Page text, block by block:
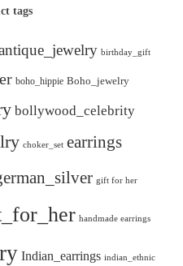
tags
birthday_gift
boho_hippie Boho_jewelry
bollywood_celebrity
choker_set earrings
gift for her
handmade earrings
Indian_earrings indian_ethnic